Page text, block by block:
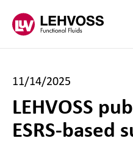
11/14/2025
LEHVOSS
ESRS-based